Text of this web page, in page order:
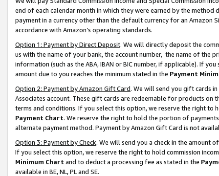
end of each calendar month in which they were earned by the
payment in a currency other than the default currency for an Amazon
accordance with Amazon’s operating standards.
Option 1: Payment by Direct Deposit. We will directly deposit the
us with the name of your bank, the account number, the name of the
information (such as the ABA, IBAN or BIC number, if applicable). If
amount due to you reaches the minimum stated in the Payment
Option 2: Payment by Amazon Gift Card. We will send you gift cards
Associates account. These gift cards are redeemable for products on
terms and conditions. If you select this option, we reserve the right to
Payment Chart. We reserve the right to hold the portion of
alternate payment method. Payment by Amazon Gift Card is not
Option 3: Payment by Check. We will send you a check in the amount
If you select this option, we reserve the right to hold commission
Minimum Chart and to deduct a processing fee as stated in the
available in BE, NL, PL and SE.